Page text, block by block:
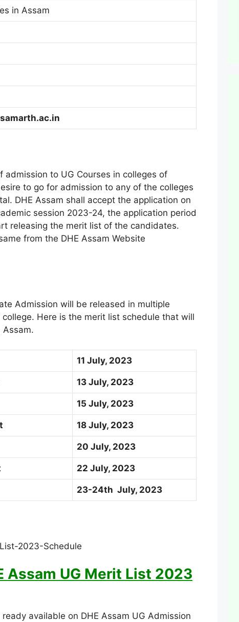
in Assam
to UG Courses in colleges of
to go for admission to any of the colleges
DHE Assam shall accept the application on
session 2023-24, the application period
releasing the merit list of the candidates.
from the DHE Assam Website
Admission will be released in multiple
Here is the merit list schedule that will
11 July, 2023
13 July, 2023
15 July, 2023
18 July, 2023
20 July, 2023
22 July, 2023
23-24th July, 2023
Assam UG Merit List 2023
available on DHE Assam UG Admission